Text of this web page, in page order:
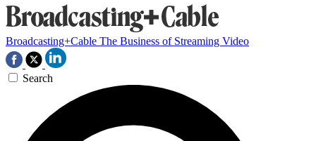
Broadcasting+Cable The Business of Streaming Video
Search